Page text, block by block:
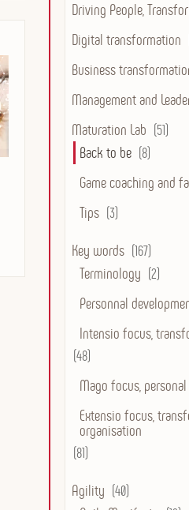
Driving People,
Digital transformation
Business
Management and
Maturation Lab (51)
Back to be (8)
Game coaching and
Tips (3)
Key words (167)
Terminology (2)
Personnal
Intensio focus,
(48)
Mago focus,
Extensio focus,
organisation
(81)
Agility (40)